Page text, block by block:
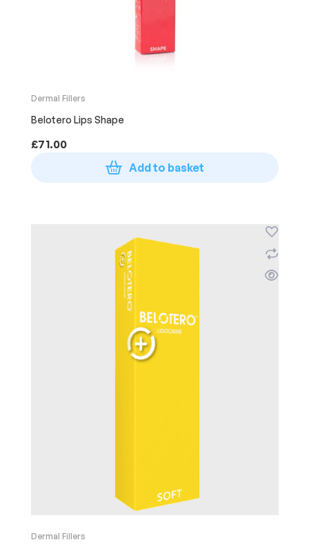
Dermal Fillers
Belotero Lips Shape
£71.00
Add to basket
Dermal Fillers